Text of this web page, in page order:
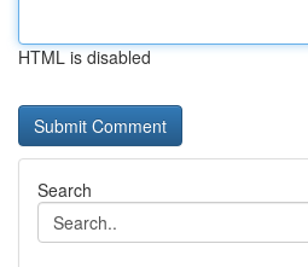
HTML is disabled
Search